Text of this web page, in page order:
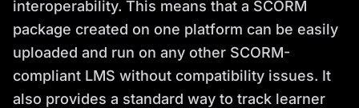
interoperability. This means that a SCORM
package created on one platform can be easily
uploaded and run on any other SCORM-
compliant LMS without compatibility issues. It
also provides a standard way to track learner